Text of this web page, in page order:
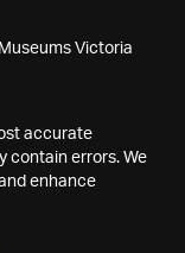
Victoria
accurate
contain errors. We
enhance